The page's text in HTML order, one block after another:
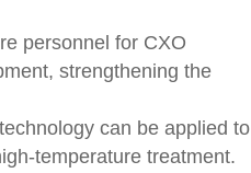
personnel for CXO
strengthening the
can be applied to
temperature treatment.